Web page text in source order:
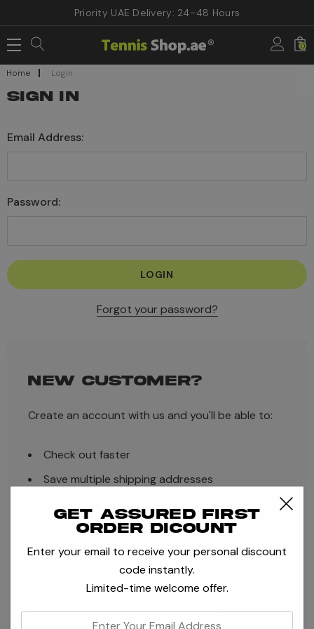
Priority UAE Delivery: 24–48 Hours
0
Home Login
SIGN IN
Email Address:
Password:
Forgot your password?
NEW CUSTOMER?
Create an account with us and you'll be able to:
Check out faster
Save multiple shipping addresses
Track new orders
Save items to your Wish List
Get assured first
order dicount
Enter your email to receive your personal discount
code instantly.
Limited-time welcome offer.